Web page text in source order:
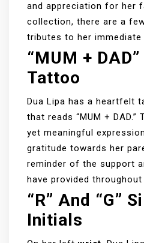
and appreciation for her
collection, there are a
tributes to her immediate
“MUM +
Tattoo
Dua Lipa has a heartfelt
that reads “MUM +
yet meaningful
gratitude towards her
reminder of the support
have provided
“R” And “G”
Initials